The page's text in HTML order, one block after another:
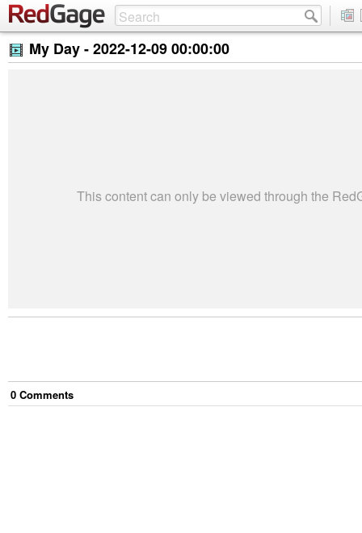
My Day -2022-12-09 00:00:00
This content can only be viewed through the
0 Comments